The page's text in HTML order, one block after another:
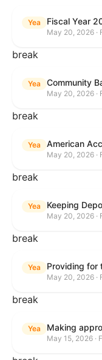
Yea
May 20, 2026 ·
break
Yea Community
May 20, 2026 ·
break
Yea American
May 20, 2026 ·
break
Yea Keeping
May 20, 2026 ·
break
Yea
May 20, 2026 ·
break
Yea
May 15, 2026 ·